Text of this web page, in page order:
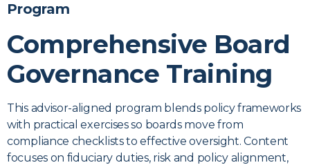
Program
Comprehensive Board
Governance Training
This advisor-aligned program blends policy frameworks
with practical exercises so boards move from
compliance checklists to effective oversight. Content
focuses on fiduciary duties, risk and policy alignment,